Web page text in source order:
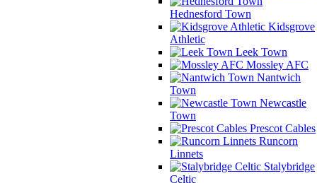
Hednesford Town
Kidsgrove
Athletic
Leek Town
Mossley AFC
Nantwich
Town
Newcastle
Town
Prescot Cables
Runcorn
Linnets
Stalybridge
Celtic